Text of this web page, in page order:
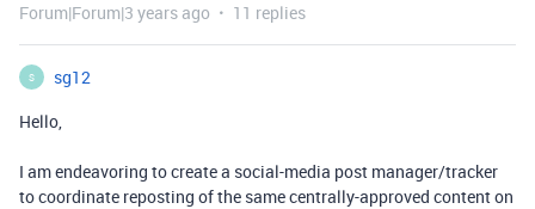
Forum|Forum|3 years ago 11 replies
S
sg12
Hello,
I am endeavoring to create a social-media post manager/tracker
to coordinate reposting of the same centrally-approved content on